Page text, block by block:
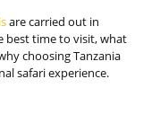
are carried out in
best time to visit, what
choosing Tanzania
safari experience.